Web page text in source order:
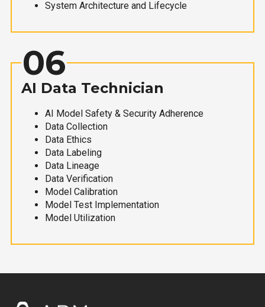
System Architecture and Lifecycle
06
AI Data Technician
AI Model Safety & Security Adherence
Data Collection
Data Ethics
Data Labeling
Data Lineage
Data Verification
Model Calibration
Model Test Implementation
Model Utilization